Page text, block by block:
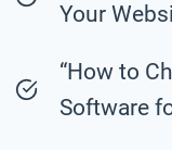
Your
“How to
Software